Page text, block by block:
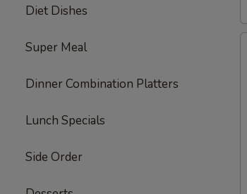
Diet Dishes
Super Meal
Dinner Combination Platters
Lunch Specials
Side Order